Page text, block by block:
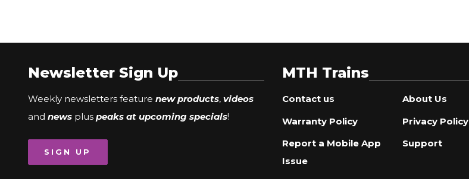
Newsletter Sign Up
Weekly newsletters feature new products, videos
and news plus peaks at upcoming specials!
SIGN UP
MTH Trains
Contact us
About Us
Warranty Policy
Privacy Policy
Report a Mobile App
Issue
Support